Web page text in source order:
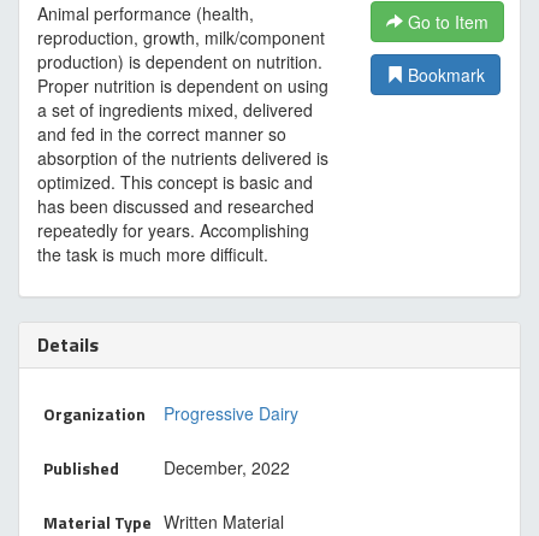
Animal performance (health,
reproduction, growth, milk/component
production) is dependent on nutrition.
Proper nutrition is dependent on using
a set of ingredients mixed, delivered
and fed in the correct manner so
absorption of the nutrients delivered is
optimized. This concept is basic and
has been discussed and researched
repeatedly for years. Accomplishing
the task is much more difficult.
Go to Item
Bookmark
Details
Organization Progressive Dairy
Published December, 2022
Material Type Written Material